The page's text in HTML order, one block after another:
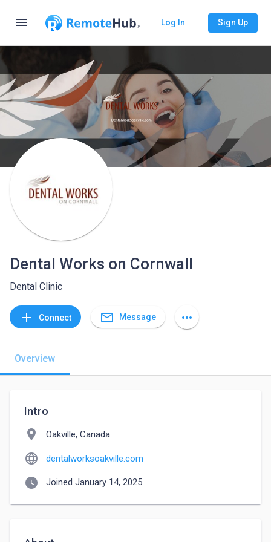
menu Log In Sign Up
Dental Works on Cornwall
Dental Clinic
add Connect mail_outline Message more_horiz
Overview
Intro
location_on Oakville, Canada
language dentalworksoakville.com
watch_later Joined January 14, 2025